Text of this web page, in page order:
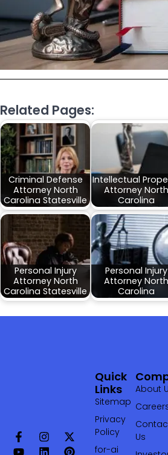
Related Pages:
Criminal Defense
Attorney North
Carolina Statesville
Intellectual
Attorney North
Carolina
Personal Injury
Attorney North
Carolina Statesville
Personal Injury
Attorney North
Carolina
About
Us
Quick
Links
Sitemap
Privacy
Policy
for-ai